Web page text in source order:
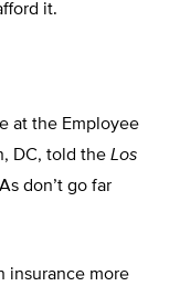
it.
at the Employee
DC, told the Los
don’t go far
insurance more